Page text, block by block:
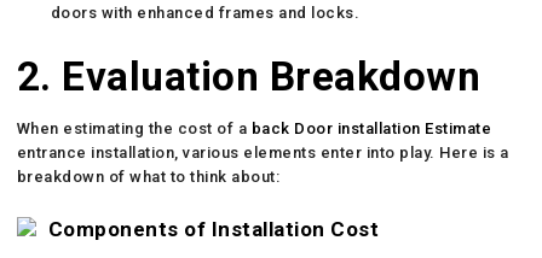
doors with enhanced frames and locks.
2. Evaluation Breakdown
When estimating the cost of a back Door installation Estimate
entrance installation, various elements enter into play. Here is a
breakdown of what to think about:
Components of Installation Cost